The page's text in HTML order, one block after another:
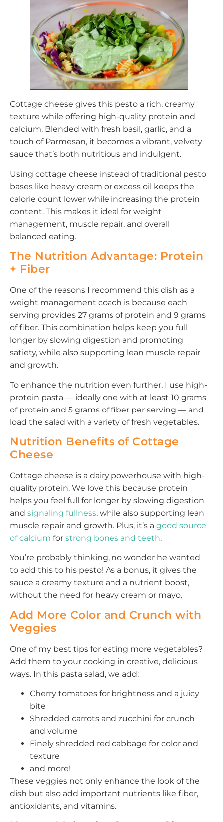
Cottage cheese gives this pesto a rich, creamy
texture while offering high-quality protein and
calcium. Blended with fresh basil, garlic, and a
touch of Parmesan, it becomes a vibrant, velvety
sauce that’s both nutritious and indulgent.
Using cottage cheese instead of traditional pesto
bases like heavy cream or excess oil keeps the
calorie count lower while increasing the protein
content. This makes it ideal for weight
management, muscle repair, and overall
balanced eating.
The Nutrition Advantage: Protein
+ Fiber
One of the reasons I recommend this dish as a
weight management coach is because each
serving provides 27 grams of protein and 9 grams
of fiber. This combination helps keep you full
longer by slowing digestion and promoting
satiety, while also supporting lean muscle repair
and growth.
To enhance the nutrition even further, I use high-
protein pasta — ideally one with at least 10 grams
of protein and 5 grams of fiber per serving — and
load the salad with a variety of fresh vegetables.
Nutrition Benefits of Cottage
Cheese
Cottage cheese is a dairy powerhouse with high-
quality protein. We love this because protein
helps you feel full for longer by slowing digestion
and signaling fullness, while also supporting lean
muscle repair and growth. Plus, it’s a good source
of calcium for strong bones and teeth.
You’re probably thinking, no wonder he wanted
to add this to his pesto! As a bonus, it gives the
sauce a creamy texture and a nutrient boost,
without the need for heavy cream or mayo.
Add More Color and Crunch with
Veggies
One of my best tips for eating more vegetables?
Add them to your cooking in creative, delicious
ways. In this pasta salad, we add:
Cherry tomatoes for brightness and a juicy
bite
Shredded carrots and zucchini for crunch
and volume
Finely shredded red cabbage for color and
texture
and more!
These veggies not only enhance the look of the
dish but also add important nutrients like fiber,
antioxidants, and vitamins.